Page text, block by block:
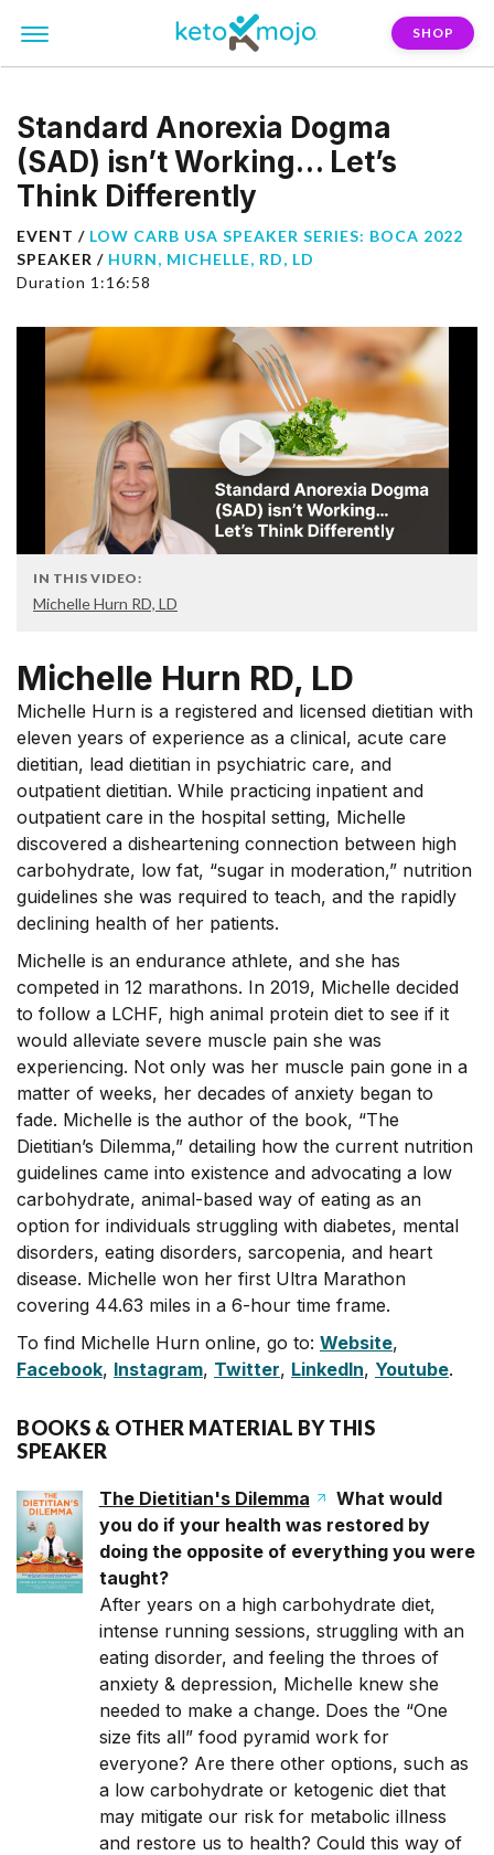
SHOP
Standard Anorexia Dogma
(SAD) isn’t Working… Let’s
Think Differently
EVENT / LOW CARB USA SPEAKER SERIES: BOCA 2022
SPEAKER / HURN, MICHELLE, RD, LD
Duration 1:16:58
IN THIS VIDEO:
Michelle Hurn RD, LD
Michelle Hurn RD, LD
Michelle Hurn is a registered and licensed dietitian with
eleven years of experience as a clinical, acute care
dietitian, lead dietitian in psychiatric care, and
outpatient dietitian. While practicing inpatient and
outpatient care in the hospital setting, Michelle
discovered a disheartening connection between high
carbohydrate, low fat, “sugar in moderation,” nutrition
guidelines she was required to teach, and the rapidly
declining health of her patients.
Michelle is an endurance athlete, and she has
competed in 12 marathons. In 2019, Michelle decided
to follow a LCHF, high animal protein diet to see if it
would alleviate severe muscle pain she was
experiencing. Not only was her muscle pain gone in a
matter of weeks, her decades of anxiety began to
fade. Michelle is the author of the book, “The
Dietitian’s Dilemma,” detailing how the current nutrition
guidelines came into existence and advocating a low
carbohydrate, animal-based way of eating as an
option for individuals struggling with diabetes, mental
disorders, eating disorders, sarcopenia, and heart
disease. Michelle won her first Ultra Marathon
covering 44.63 miles in a 6-hour time frame.
To find Michelle Hurn online, go to: Website,
Facebook, Instagram, Twitter, LinkedIn, Youtube.
BOOKS & OTHER MATERIAL BY THIS
SPEAKER
The Dietitian's Dilemma
What would
you do if your health was restored by
doing the opposite of everything you were
taught?
After years on a high carbohydrate diet,
intense running sessions, struggling with an
eating disorder, and feeling the throes of
anxiety & depression, Michelle knew she
needed to make a change. Does the “One
size fits all” food pyramid work for
everyone? Are there other options, such as
a low carbohydrate or ketogenic diet that
may mitigate our risk for metabolic illness
and restore us to health? Could this way of